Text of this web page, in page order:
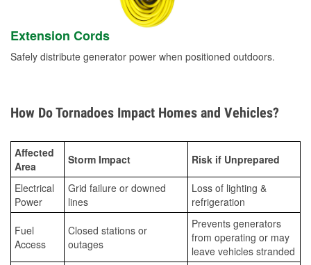
Extension Cords
Safely distribute generator power when positioned outdoors.
How Do Tornadoes Impact Homes and Vehicles?
Affected
Area
Storm Impact Risk if Unprepared
Electrical
Power
Grid failure or downed
lines
Loss of lighting &
refrigeration
Fuel
Access
Closed stations or
outages
Prevents generators
from operating or may
leave vehicles stranded